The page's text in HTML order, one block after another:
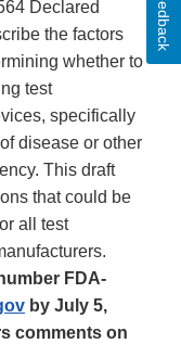
Declared
the factors
whether to
test
specifically
disease or other
This draft
that could be
all test
FDA-
by July 5,
comments on
Feedback